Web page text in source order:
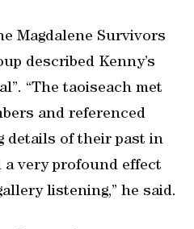
Magdalene Survivors
described Kenny’s
“The taoiseach met
and referenced
details of their past in
very profound effect
listening,” he said.